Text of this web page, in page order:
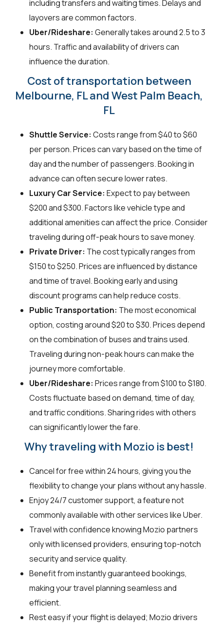
including transfers and waiting times. Delays and
layovers are common factors.
Uber/Rideshare: Generally takes around 2.5 to 3
hours. Traffic and availability of drivers can
influence the duration.
Cost of transportation between
Melbourne, FL and West Palm Beach,
FL
Shuttle Service: Costs range from $40 to $60
per person. Prices can vary based on the time of
day and the number of passengers. Booking in
advance can often secure lower rates.
Luxury Car Service: Expect to pay between
$200 and $300. Factors like vehicle type and
additional amenities can affect the price. Consider
traveling during off-peak hours to save money.
Private Driver: The cost typically ranges from
$150 to $250. Prices are influenced by distance
and time of travel. Booking early and using
discount programs can help reduce costs.
Public Transportation: The most economical
option, costing around $20 to $30. Prices depend
on the combination of buses and trains used.
Traveling during non-peak hours can make the
journey more comfortable.
Uber/Rideshare: Prices range from $100 to $180.
Costs fluctuate based on demand, time of day,
and traffic conditions. Sharing rides with others
can significantly lower the fare.
Why traveling with Mozio is best!
Cancel for free within 24 hours, giving you the
flexibility to change your plans without any hassle.
Enjoy 24/7 customer support, a feature not
commonly available with other services like Uber.
Travel with confidence knowing Mozio partners
only with licensed providers, ensuring top-notch
security and service quality.
Benefit from instantly guaranteed bookings,
making your travel planning seamless and
efficient.
Rest easy if your flight is delayed; Mozio drivers